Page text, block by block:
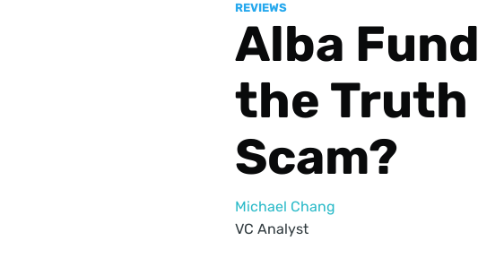
REVIEWS
Alba
the Truth
Scam?
Michael Chang
VC Analyst